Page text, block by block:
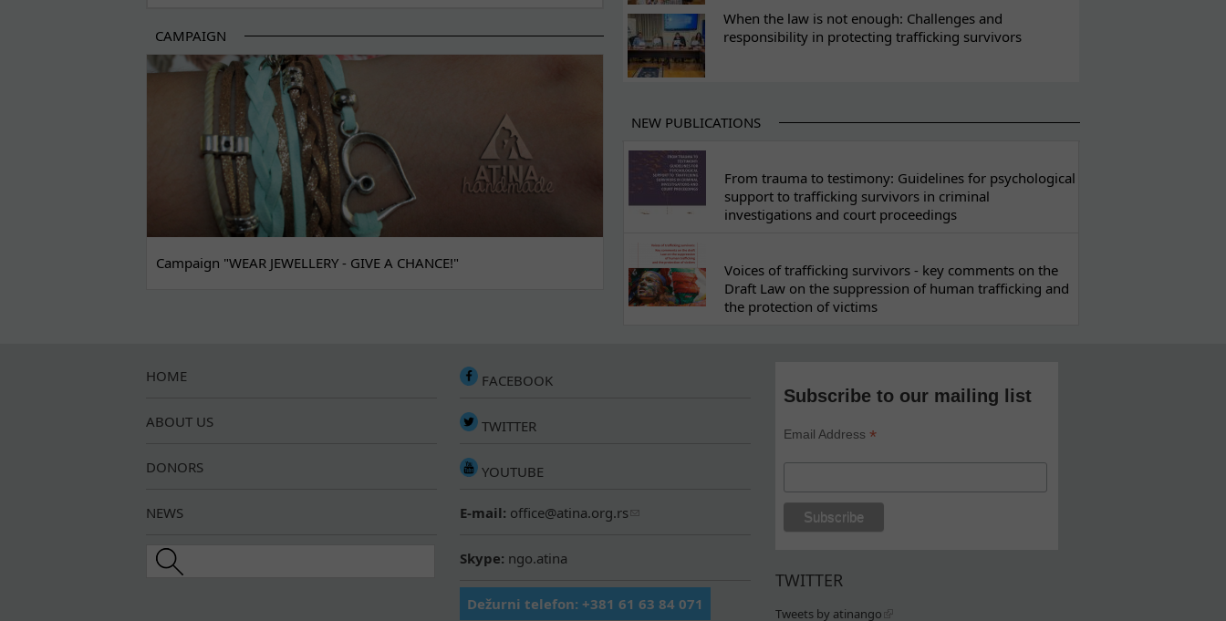
CAMPAIGN
Campaign "WEAR JEWELLERY - GIVE A CHANCE!"
When the law is not enough: Challenges and
responsibility in protecting trafficking survivors
NEW PUBLICATIONS
From trauma to testimony: Guidelines for psychological
support to trafficking survivors in criminal
investigations and court proceedings
Voices of trafficking survivors - key comments on the
Draft Law on the suppression of human trafficking and
the protection of victims
HOME
ABOUT US
DONORS
NEWS
Search this site
FACEBOOK
TWITTER
YOUTUBE
E-mail: office@atina.org.rs
Skype: ngo.atina
Dežurni telefon: +381 61 63 84 071
Subscribe to our mailing list
Email Address*
TWITTER
Tweets by atinango